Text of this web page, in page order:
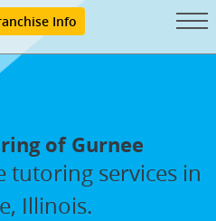
Info
of Gurnee
tutoring services in
Illinois.